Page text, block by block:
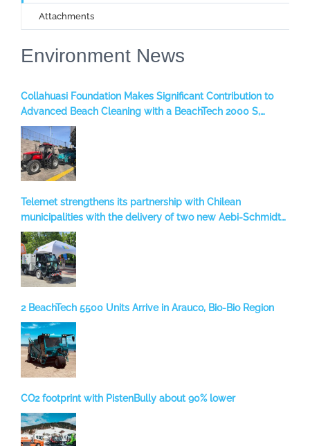
Attachments
Environment News
Collahuasi Foundation Makes Significant Contribution to
Advanced Beach Cleaning with a BeachTech 2000 S,
benefiting the Iquique Region, Chile
Telemet strengthens its partnership with Chilean
municipalities with the delivery of two new Aebi-Schmidt
sweepers to Temuco
2 BeachTech 5500 Units Arrive in Arauco, Bio-Bio Region
CO2 footprint with PistenBully about 90% lower